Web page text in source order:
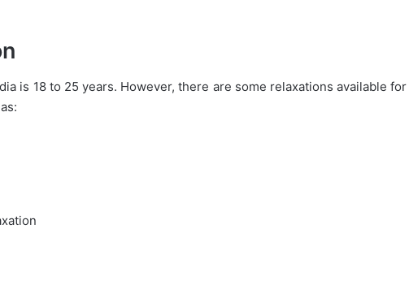
is 18 to 25 years. However, there are some relaxations available for